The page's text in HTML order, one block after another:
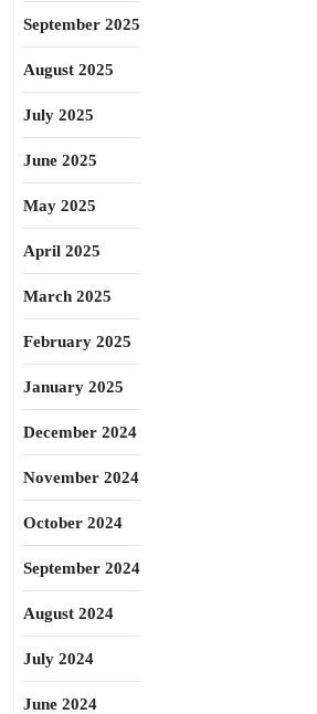
September 2025
August 2025
July 2025
June 2025
May 2025
April 2025
March 2025
February 2025
January 2025
December 2024
November 2024
October 2024
September 2024
August 2024
July 2024
June 2024